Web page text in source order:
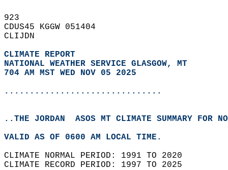
923
CDUS45 KGGW 051404
CLIJDN
CLIMATE REPORT
NATIONAL WEATHER SERVICE GLASGOW, MT
704 AM MST WED NOV 05 2025
...............................
..THE JORDAN  ASOS MT CLIMATE SUMMARY FOR
VALID AS OF 0600 AM LOCAL TIME.
CLIMATE NORMAL PERIOD: 1991 TO 2020
CLIMATE RECORD PERIOD: 1997 TO 2025